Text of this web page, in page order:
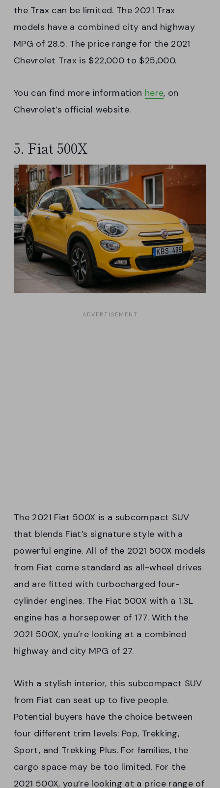
the Trax can be limited. The 2021 Trax
models have a combined city and highway
MPG of 28.5. The price range for the 2021
Chevrolet Trax is $22,000 to $25,000.
You can find more information here, on
Chevrolet’s official website.
5. Fiat 500X
The 2021 Fiat 500X is a subcompact SUV
that blends Fiat’s signature style with a
powerful engine. All of the 2021 500X models
from Fiat come standard as all-wheel drives
and are fitted with turbocharged four-
cylinder engines. The Fiat 500X with a 1.3L
engine has a horsepower of 177. With the
2021 500X, you’re looking at a combined
highway and city MPG of 27.
With a stylish interior, this subcompact SUV
from Fiat can seat up to five people.
Potential buyers have the choice between
four different trim levels: Pop, Trekking,
Sport, and Trekking Plus. For families, the
cargo space may be too limited. For the
2021 500X, you’re looking at a price range of